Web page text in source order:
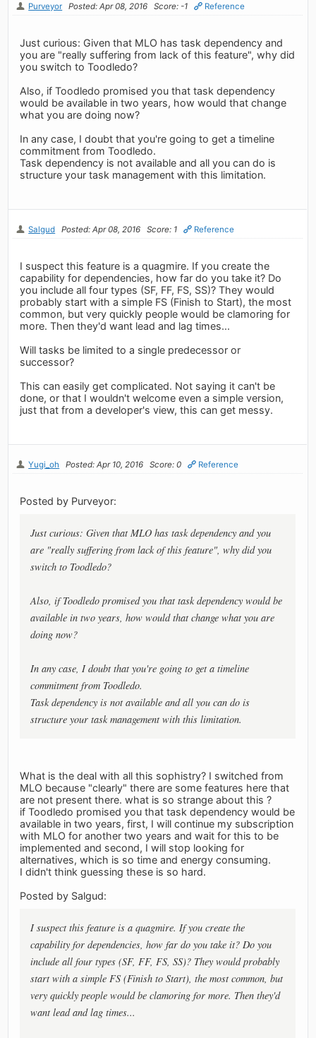
Purveyor Posted: Apr 08, 2016 Score: -1 Reference
Just curious: Given that MLO has task dependency and
you are "really suffering from lack of this feature", why did
you switch to Toodledo?
Also, if Toodledo promised you that task dependency
would be available in two years, how would that change
what you are doing now?
In any case, I doubt that you're going to get a timeline
commitment from Toodledo.
Task dependency is not available and all you can do is
structure your task management with this limitation.
Salgud Posted: Apr 08, 2016 Score: 1 Reference
I suspect this feature is a quagmire. If you create the
capability for dependencies, how far do you take it? Do
you include all four types (SF, FF, FS, SS)? They would
probably start with a simple FS (Finish to Start), the most
common, but very quickly people would be clamoring for
more. Then they'd want lead and lag times...
Will tasks be limited to a single predecessor or
successor?
This can easily get complicated. Not saying it can't be
done, or that I wouldn't welcome even a simple version,
just that from a developer's view, this can get messy.
Yugi_oh Posted: Apr 10, 2016 Score: 0 Reference
Posted by Purveyor:
Just curious: Given that MLO has task dependency and you
are "really suffering from lack of this feature", why did you
switch to Toodledo?
Also, if Toodledo promised you that task dependency would be
available in two years, how would that change what you are
doing now?
In any case, I doubt that you're going to get a timeline
commitment from Toodledo.
Task dependency is not available and all you can do is
structure your task management with this limitation.
What is the deal with all this sophistry? I switched from
MLO because "clearly" there are some features here that
are not present there. what is so strange about this ?
if Toodledo promised you that task dependency would be
available in two years, first, I will continue my subscription
with MLO for another two years and wait for this to be
implemented and second, I will stop looking for
alternatives, which is so time and energy consuming.
I didn't think guessing these is so hard.
Posted by Salgud:
I suspect this feature is a quagmire. If you create the
capability for dependencies, how far do you take it? Do you
include all four types (SF, FF, FS, SS)? They would probably
start with a simple FS (Finish to Start), the most common, but
very quickly people would be clamoring for more. Then they'd
want lead and lag times...